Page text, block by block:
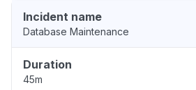
Incident name
Database Maintenance
Duration
45m